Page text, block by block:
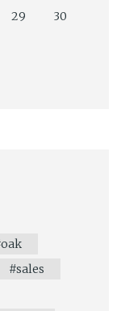
29
30
oak
sales